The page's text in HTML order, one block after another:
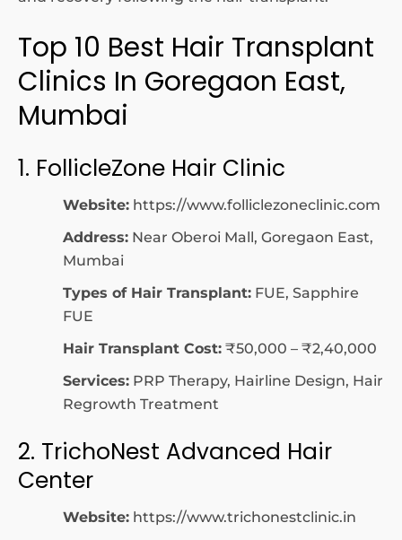
Top 10 Best Hair Transplant
Clinics In Goregaon East,
Mumbai
1. FollicleZone Hair Clinic
Website: https://www.folliclezoneclinic.com
Address: Near Oberoi Mall, Goregaon East,
Mumbai
Types of Hair Transplant: FUE, Sapphire
FUE
Hair Transplant Cost: ₹50,000 – ₹2,40,000
Services: PRP Therapy, Hairline Design, Hair
Regrowth Treatment
2. TrichoNest Advanced Hair
Center
Website: https://www.trichonestclinic.in